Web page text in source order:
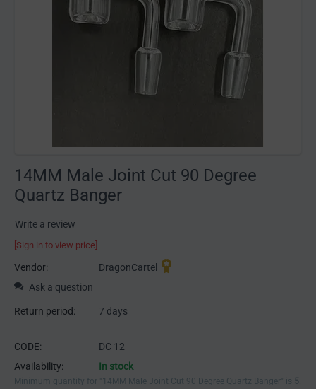
14MM Male Joint Cut 90 Degree
Quartz Banger
Write a review
[Sign in to view price]
Vendor:
DragonCartel
Ask a question
Return period: 7 days
CODE:
DC 12
Availability:
In stock
Minimum quantity for "14MM Male Joint Cut 90 Degree Quartz Banger" is 5